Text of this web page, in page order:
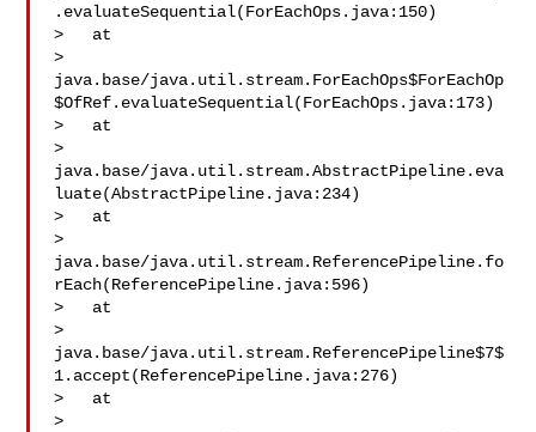
.evaluateSequential(ForEachOps.java:150)
>   at
>
java.base/java.util.stream.ForEachOps$ForEachOp
$OfRef.evaluateSequential(ForEachOps.java:173)
>   at
>
java.base/java.util.stream.AbstractPipeline.eva
luate(AbstractPipeline.java:234)
>   at
>
java.base/java.util.stream.ReferencePipeline.fo
rEach(ReferencePipeline.java:596)
>   at
>
java.base/java.util.stream.ReferencePipeline$7$
1.accept(ReferencePipeline.java:276)
>   at
>